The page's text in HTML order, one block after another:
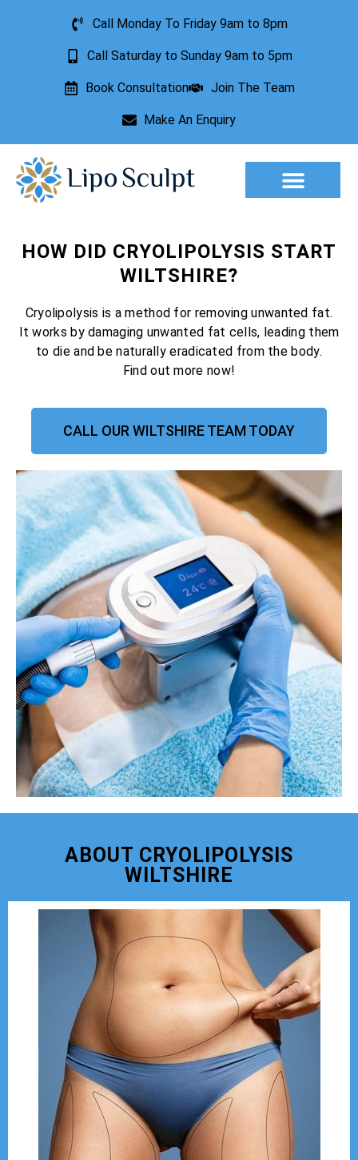
Call Monday To Friday 9am to 8pm
Call Saturday to Sunday 9am to 5pm
Book Consultation Join The Team
Make An Enquiry
HOW DID CRYOLIPOLYSIS START
WILTSHIRE?
Cryolipolysis is a method for removing unwanted fat.
It works by damaging unwanted fat cells, leading them
to die and be naturally eradicated from the body.
Find out more now!
CALL OUR WILTSHIRE TEAM TODAY
ABOUT CRYOLIPOLYSIS
WILTSHIRE